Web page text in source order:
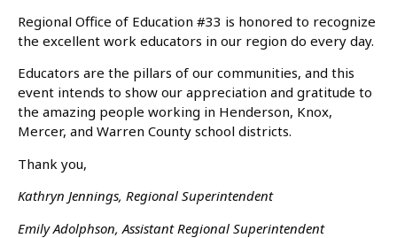
Regional Office of Education #33 is honored to recognize
the excellent work educators in our region do every day.
Educators are the pillars of our communities, and this
event intends to show our appreciation and gratitude to
the amazing people working in Henderson, Knox,
Mercer, and Warren County school districts.
Thank you,
Kathryn Jennings, Regional Superintendent
Emily Adolphson, Assistant Regional Superintendent